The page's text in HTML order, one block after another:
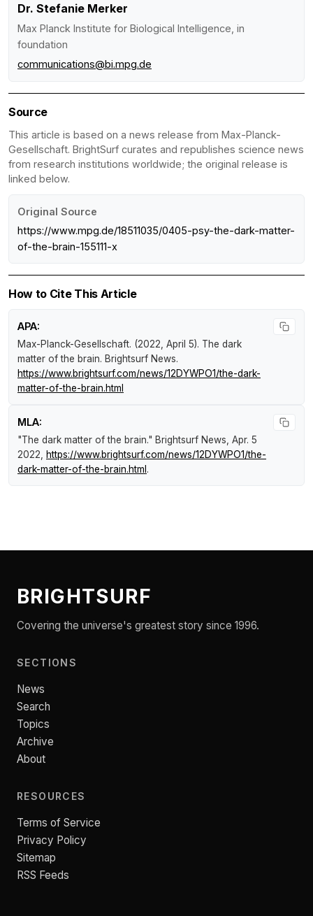
Dr. Stefanie Merker
Max Planck Institute for Biological Intelligence, in
foundation
communications@bi.mpg.de
Source
This article is based on a news release from Max-Planck-
Gesellschaft. BrightSurf curates and republishes science news
from research institutions worldwide; the original release is
linked below.
Original Source
https://www.mpg.de/18511035/0405-psy-the-dark-matter-
of-the-brain-155111-x
How to Cite This Article
APA:
Max-Planck-Gesellschaft. (2022, April 5). The dark
matter of the brain. Brightsurf News.
https://www.brightsurf.com/news/12DYWPO1/the-dark-
matter-of-the-brain.html
MLA:
"The dark matter of the brain." Brightsurf News , Apr. 5
2022,
https://www.brightsurf.com/news/12DYWPO1/the-
dark-matter-of-the-brain.html .
BRIGHTSURF
Covering the universe's greatest story since 1996.
SECTIONS
News
Search
Topics
Archive
About
RESOURCES
Terms of Service
Privacy Policy
Sitemap
RSS Feeds